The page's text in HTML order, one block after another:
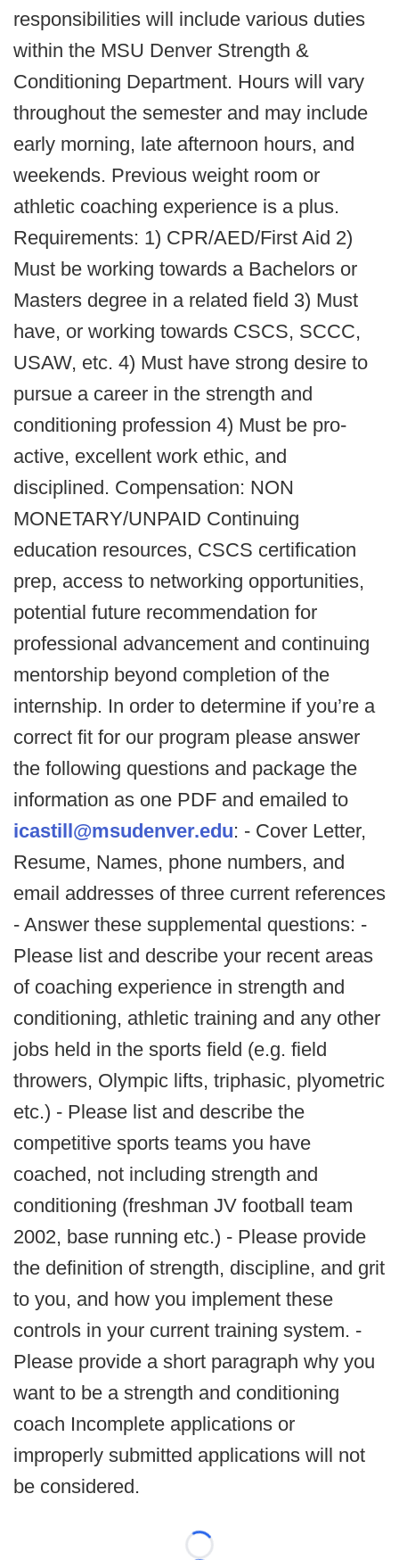
responsibilities will include various duties
within the MSU Denver Strength &
Conditioning Department. Hours will vary
throughout the semester and may include
early morning, late afternoon hours, and
weekends. Previous weight room or
athletic coaching experience is a plus.
Requirements: 1) CPR/AED/First Aid 2)
Must be working towards a Bachelors or
Masters degree in a related field 3) Must
have, or working towards CSCS, SCCC,
USAW, etc. 4) Must have strong desire to
pursue a career in the strength and
conditioning profession 4) Must be pro-
active, excellent work ethic, and
disciplined. Compensation: NON
MONETARY/UNPAID Continuing
education resources, CSCS certification
prep, access to networking opportunities,
potential future recommendation for
professional advancement and continuing
mentorship beyond completion of the
internship. In order to determine if you’re a
correct fit for our program please answer
the following questions and package the
information as one PDF and emailed to
icastill@msudenver.edu: - Cover Letter,
Resume, Names, phone numbers, and
email addresses of three current references
- Answer these supplemental questions: -
Please list and describe your recent areas
of coaching experience in strength and
conditioning, athletic training and any other
jobs held in the sports field (e.g. field
throwers, Olympic lifts, triphasic, plyometric
etc.) - Please list and describe the
competitive sports teams you have
coached, not including strength and
conditioning (freshman JV football team
2002, base running etc.) - Please provide
the definition of strength, discipline, and grit
to you, and how you implement these
controls in your current training system. -
Please provide a short paragraph why you
want to be a strength and conditioning
coach Incomplete applications or
improperly submitted applications will not
be considered.
Loading...